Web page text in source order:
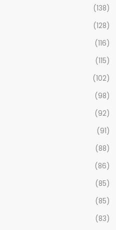
(138)
(128)
(116)
(115)
(102)
(98)
(92)
(91)
(88)
(86)
(85)
(85)
(83)